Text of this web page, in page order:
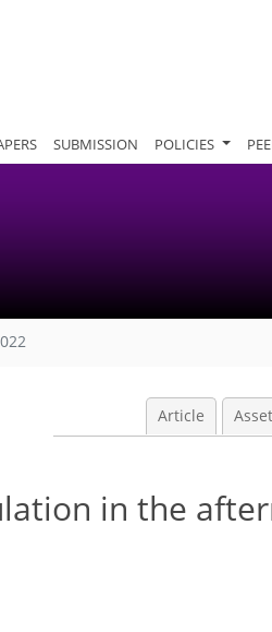
SUBMISSION POLICIES
Article
in the